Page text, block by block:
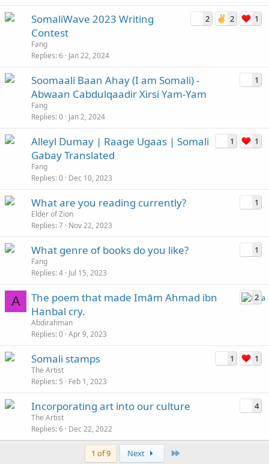
2 2 1
SomaliWave 2023 Writing
Contest
Fang
Replies 6 Jan 22, 2024
1
Soomaali Baan Ahay (I am Somali) -
Abwaan Cabdulqaadir Xirsi Yam-Yam
Fang
Replies 0 Jan 2, 2024
1 1
Alleyl Dumay | Raage Ugaas | Somali
Gabay Translated
Fang
Replies 0 Dec 10, 2023
1
What are you reading currently?
Elder of Zion
Replies 7 Nov 22, 2023
1
What genre of books do you like?
Fang
Replies 4 Jul 15, 2023
A 2
The poem that made Imām Ahmad ibn
Hanbal cry.
Abdirahman
Replies 0 Apr 9, 2023
1 1
Somali stamps
The Artist
Replies 5 Feb 1, 2023
4
Incorporating art into our culture
The Artist
Replies 6 Dec 22, 2022
1 of 9 Next